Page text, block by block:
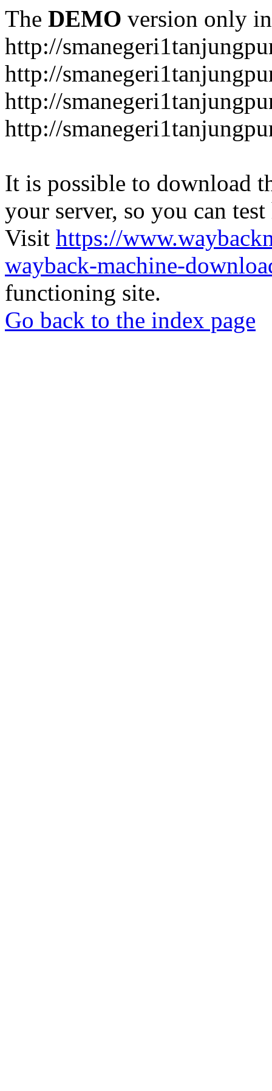
The DEMO version only
http://
http://
http://
http://
It is possible to download
your server, so you can
Visit https://
wayback-machine-
functioning site.
Go back to the index page